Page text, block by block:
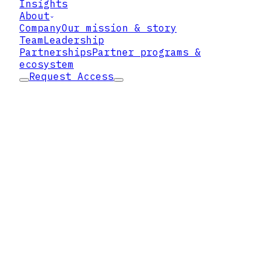
Insights
About
CompanyOur mission & story
TeamLeadership
PartnershipsPartner programs &
ecosystem
Request Access